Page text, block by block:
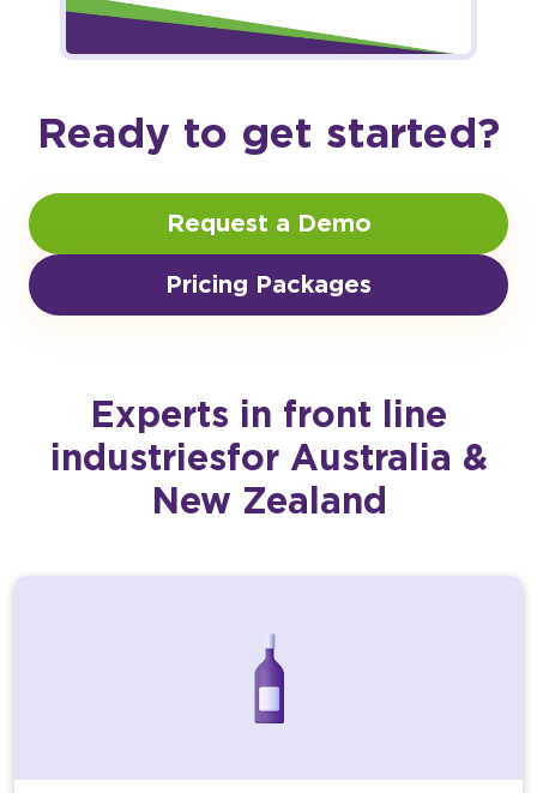
Ready to get started?
Request a Demo
Pricing Packages
Experts in front line
industriesfor Australia &
New Zealand